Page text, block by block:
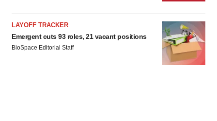
LAYOFF TRACKER
Emergent cuts 93 roles, 21 vacant positions
BioSpace Editorial Staff